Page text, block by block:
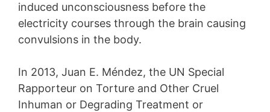
induced unconsciousness before the
electricity courses through the brain causing
convulsions in the body.
In 2013, Juan E. Méndez, the UN Special
Rapporteur on Torture and Other Cruel
Inhuman or Degrading Treatment or